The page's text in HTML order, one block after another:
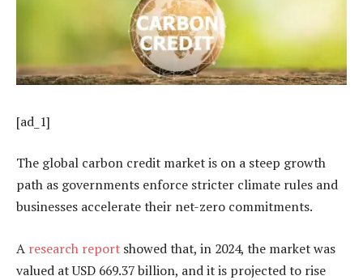
[ad_1]
The global carbon credit market is on a steep growth
path as governments enforce stricter climate rules and
businesses accelerate their net-zero commitments.
A research report showed that, in 2024, the market was
valued at USD 669.37 billion, and it is projected to rise